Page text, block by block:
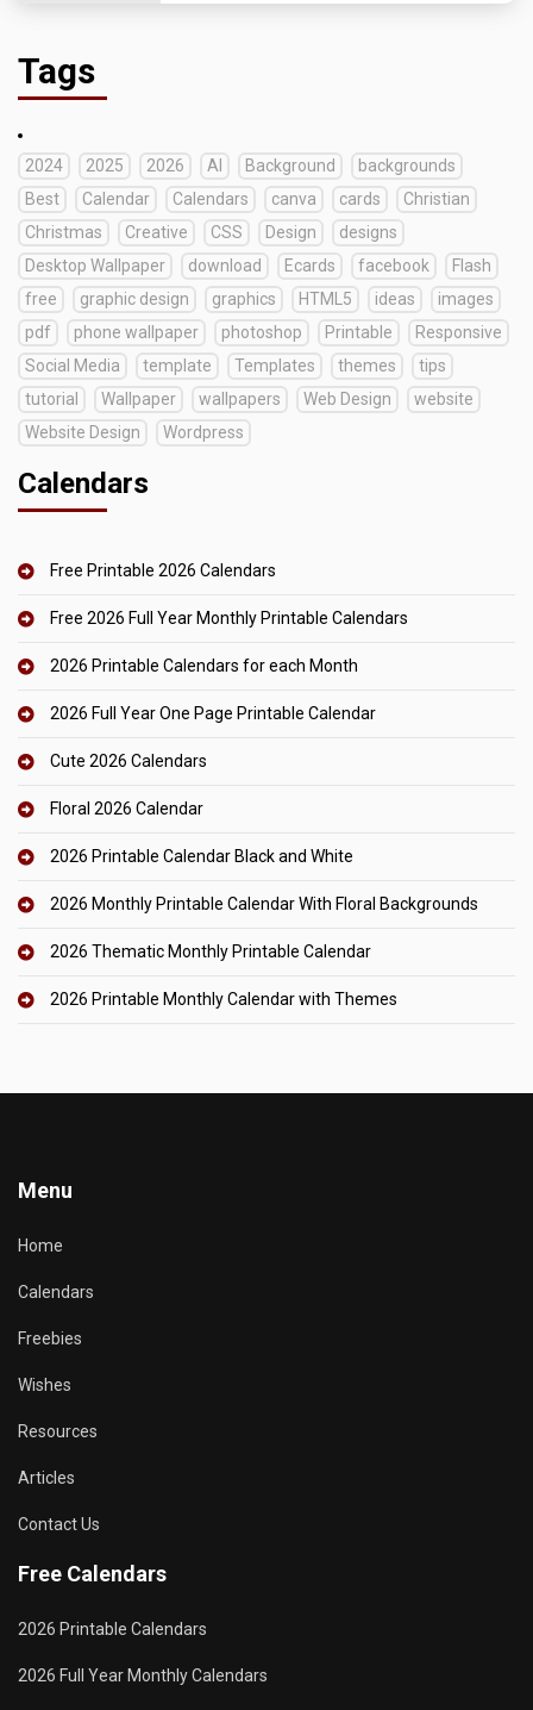
Tags
2024 2025 2026 AI Background
backgrounds
Best
Calendar Calendars canva cards
Christian
Christmas
Creative CSS Design
designs
Desktop Wallpaper
download Ecards facebook
Flash
free
graphic design graphics HTML5 ideas
images
pdf
phone wallpaper photoshop Printable
Responsive
Social Media
template Templates themes
tips
tutorial
Wallpaper wallpapers Web Design
website
Website Design
Wordpress
Calendars
Free Printable 2026 Calendars
Free 2026 Full Year Monthly Printable Calendars
2026 Printable Calendars for each Month
2026 Full Year One Page Printable Calendar
Cute 2026 Calendars
Floral 2026 Calendar
2026 Printable Calendar Black and White
2026 Monthly Printable Calendar With Floral Backgrounds
2026 Thematic Monthly Printable Calendar
2026 Printable Monthly Calendar with Themes
Menu
Home
Calendars
Freebies
Wishes
Resources
Articles
Contact Us
Free Calendars
2026 Printable Calendars
2026 Full Year Monthly Calendars